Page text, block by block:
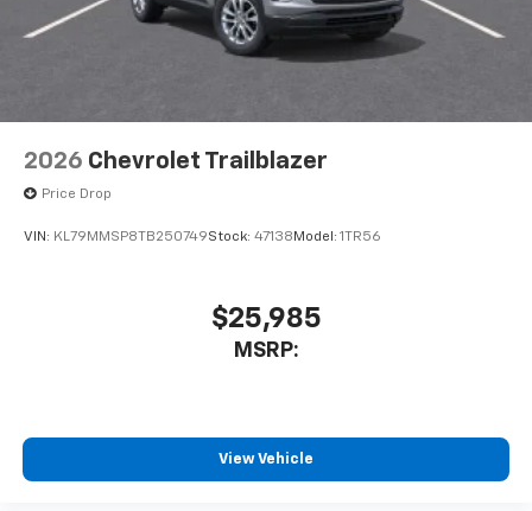
2026 Chevrolet Trailblazer
Price Drop
VIN: KL79MMSP8TB250749Stock: 47138 Model: 1TR56
$25,985
MSRP:
View Vehicle